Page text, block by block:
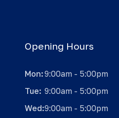
Opening Hours
Mon:9:00am - 5:00pm
Tue: 9:00am - 5:00pm
Wed:9:00am - 5:00pm